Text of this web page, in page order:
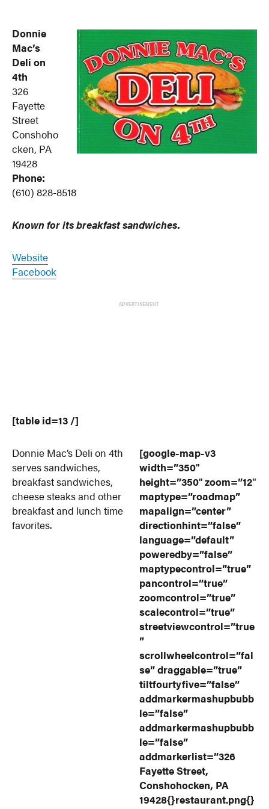
Donnie
Mac’s
Deli on
4th
326
Fayette
Street
Conshoho
cken, PA
19428
Phone:
(610) 828-8518
Known for its breakfast sandwiches.
Website
Facebook
ADVERTISEMENT
[table id=13 /]
Donnie Mac’s Deli on 4th
serves sandwiches,
breakfast sandwiches,
cheese steaks and other
breakfast and lunch time
favorites.
[google-map-v3
width=”350″
height=”350″ zoom=”12″
maptype=”roadmap”
mapalign=”center”
directionhint=”false”
language=”default”
poweredby=”false”
maptypecontrol=”true”
pancontrol=”true”
zoomcontrol=”true”
scalecontrol=”true”
streetviewcontrol=”true
”
scrollwheelcontrol=”fal
se” draggable=”true”
tiltfourtyfive=”false”
addmarkermashupbubb
le=”false”
addmarkermashupbubb
le=”false”
addmarkerlist=”326
Fayette Street,
Conshohocken, PA
19428{}restaurant.png{}